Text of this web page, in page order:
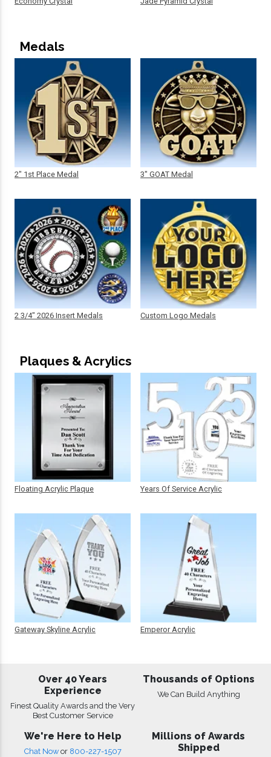
Medals
2" 1st Place Medal
2 3/4" 2026 Insert Medals
3" GOAT Medal
Custom Logo Medals
Plaques & Acrylics
Floating Acrylic Plaque
Gateway Skyline Acrylic
Years Of Service Acrylic
Emperor Acrylic
Over 40 Years
Experience
Finest Quality Awards and the Very
Best Customer Service
Thousands of Options
We Can Build Anything
We're Here to Help
Chat Now or 800-227-1507
Millions of Awards
Shipped